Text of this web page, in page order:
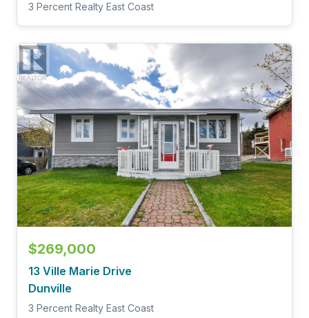
3 Percent Realty East Coast
$269,000
13 Ville Marie Drive
Dunville
3 Percent Realty East Coast